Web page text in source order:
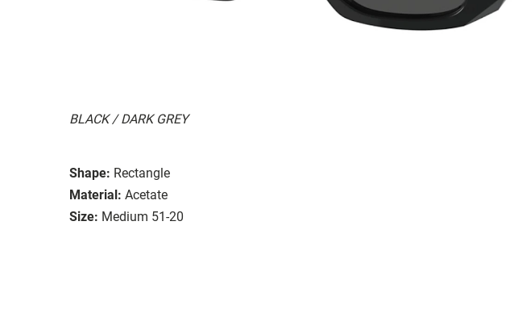
BLACK / DARK GREY
Shape: Rectangle
Material: Acetate
Size: Medium 51-20